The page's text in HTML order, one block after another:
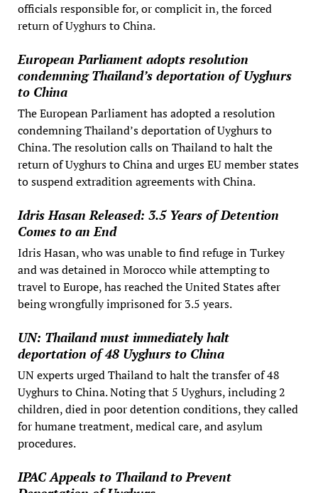
officials responsible for, or complicit in, the forced
return of Uyghurs to China.
European Parliament adopts resolution
condemning Thailand’s deportation of Uyghurs
to China
The European Parliament has adopted a resolution
condemning Thailand’s deportation of Uyghurs to
China. The resolution calls on Thailand to halt the
return of Uyghurs to China and urges EU member states
to suspend extradition agreements with China.
Idris Hasan Released: 3.5 Years of Detention
Comes to an End
Idris Hasan, who was unable to find refuge in Turkey
and was detained in Morocco while attempting to
travel to Europe, has reached the United States after
being wrongfully imprisoned for 3.5 years.
UN: Thailand must immediately halt
deportation of 48 Uyghurs to China
UN experts urged Thailand to halt the transfer of 48
Uyghurs to China. Noting that 5 Uyghurs, including 2
children, died in poor detention conditions, they called
for humane treatment, medical care, and asylum
procedures.
IPAC Appeals to Thailand to Prevent